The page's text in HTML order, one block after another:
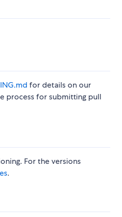
for details on our
process for submitting pull
For the versions
.